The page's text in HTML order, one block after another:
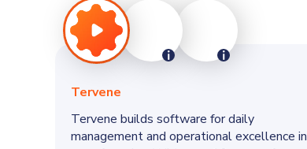
Tervene
Tervene builds software for daily
management and operational excellence in
Charles